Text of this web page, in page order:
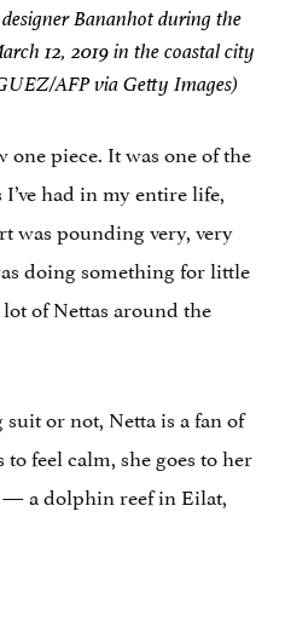
Bananhot during the
12, 2019 in the coastal city
AFP via Getty Images)
one piece. It was one of the
had in my entire life,
was pounding very, very
doing something for little
of Nettas around the
suit or not, Netta is a fan of
feel calm, she goes to her
a dolphin reef in Eilat,